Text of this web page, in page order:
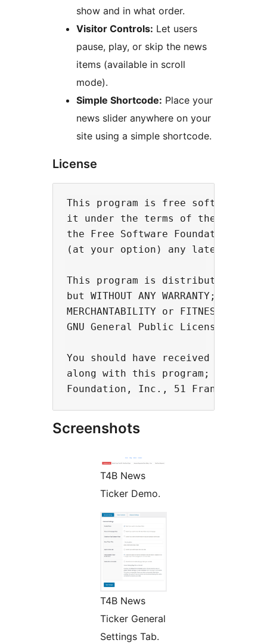
show and in what order.
Visitor Controls: Let users
pause, play, or skip the news
items (available in scroll
mode).
Simple Shortcode: Place your
news slider anywhere on your
site using a simple shortcode.
License
This program is free software;
it under the terms of the GNU
the Free Software Foundation;
(at your option) any later
This program is distributed in
but WITHOUT ANY WARRANTY;
MERCHANTABILITY or FITNESS FOR
GNU General Public License for
You should have received a copy
along with this program; if not,
Screenshots
T4B News
Ticker Demo.
T4B News
Ticker General
Settings Tab.